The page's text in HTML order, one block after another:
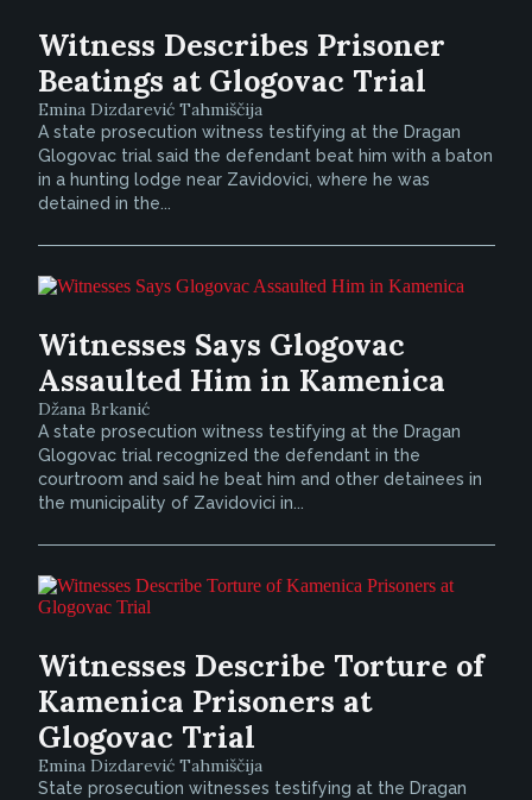
Witness Describes Prisoner
Beatings at Glogovac Trial
Emina Dizdarević Tahmiščija
A state prosecution witness testifying at the Dragan
Glogovac trial said the defendant beat him with a baton
in a hunting lodge near Zavidovici, where he was
detained in the...
Witnesses Says Glogovac
Assaulted Him in Kamenica
Džana Brkanić
A state prosecution witness testifying at the Dragan
Glogovac trial recognized the defendant in the
courtroom and said he beat him and other detainees in
the municipality of Zavidovici in...
Witnesses Describe Torture of
Kamenica Prisoners at
Glogovac Trial
Emina Dizdarević Tahmiščija
State prosecution witnesses testifying at the Dragan